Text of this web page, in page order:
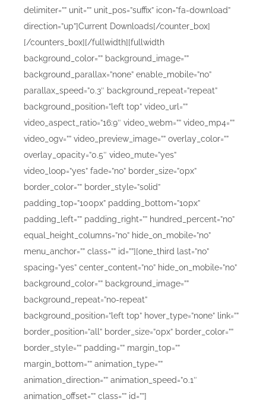
delimiter=”” unit=”” unit_pos=”suffix” icon=”fa-download”
direction=”up”]Current Downloads[/counter_box]
[/counters_box][/fullwidth][fullwidth
background_color=”” background_image=””
background_parallax=”none” enable_mobile=”no”
parallax_speed=”0.3″ background_repeat=”repeat”
background_position=”left top” video_url=””
video_aspect_ratio=”16:9″ video_webm=”” video_mp4=””
video_ogv=”” video_preview_image=”” overlay_color=””
overlay_opacity=”0.5″ video_mute=”yes”
video_loop=”yes” fade=”no” border_size=”0px”
border_color=”” border_style=”solid”
padding_top=”100px” padding_bottom=”10px”
padding_left=”” padding_right=”” hundred_percent=”no”
equal_height_columns=”no” hide_on_mobile=”no”
menu_anchor=”” class=”” id=””][one_third last=”no”
spacing=”yes” center_content=”no” hide_on_mobile=”no”
background_color=”” background_image=””
background_repeat=”no-repeat”
background_position=”left top” hover_type=”none” link=””
border_position=”all” border_size=”0px” border_color=””
border_style=”” padding=”” margin_top=””
margin_bottom=”” animation_type=””
animation_direction=”” animation_speed=”0.1″
animation_offset=”” class=”” id=””]